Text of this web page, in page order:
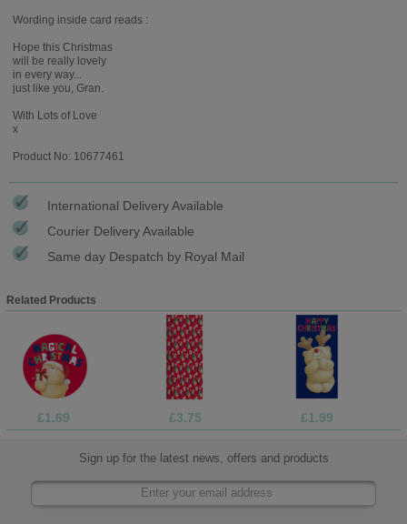
Wording inside card reads :
Hope this Christmas
will be really lovely
in every way...
just like you, Gran.
With Lots of Love
x
Product No: 10677461
International Delivery Available
Courier Delivery Available
Same day Despatch by Royal Mail
Related Products
£1.69 £3.75 £1.99
Sign up for the latest news, offers and products